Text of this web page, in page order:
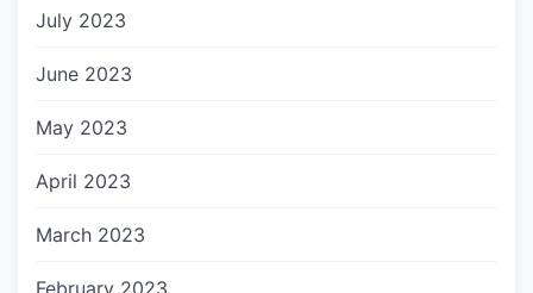
July 2023
June 2023
May 2023
April 2023
March 2023